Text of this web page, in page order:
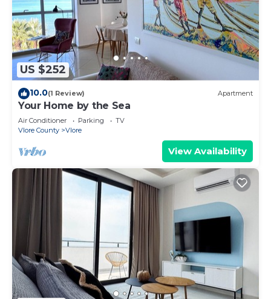
US $252
10.0(1 Review) Apartment
Your Home by the Sea
Air Conditioner Parking
TV
Vlore County
Vlore
View Availability